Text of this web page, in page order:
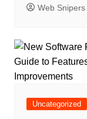
Web Snipers
Uncategorized